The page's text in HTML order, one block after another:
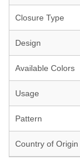
Closure Type
Design
Available Colors
Usage
Pattern
Country of Origin